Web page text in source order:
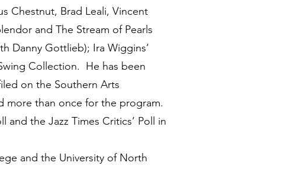
Chestnut, Brad Leali, Vincent
and The Stream of Pearls
Danny Gottlieb); Ira Wiggins’
Collection. He has been
on the Southern Arts
more than once for the program.
and the Jazz Times Critics’ Poll in
and the University of North